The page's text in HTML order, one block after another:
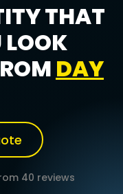
THAT
DAY
40 reviews